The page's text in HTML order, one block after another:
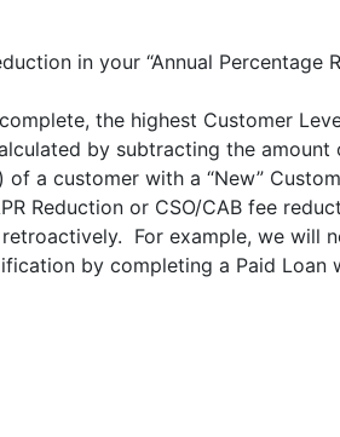
in your “Annual Percentage
the highest Customer
by subtracting the amount
a customer with a “New”
Reduction or CSO/CAB fee
For example, we will
by completing a Paid Loan